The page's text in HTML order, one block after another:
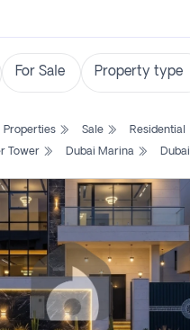
Properties Sale
Residential
Tower Dubai Marina Dubai